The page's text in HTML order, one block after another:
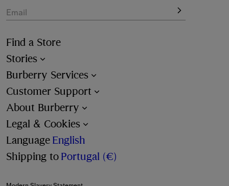
Email
Find a Store
Stories
Burberry Services
Customer Support
About Burberry
Legal & Cookies
Language English
Shipping to Portugal (€)